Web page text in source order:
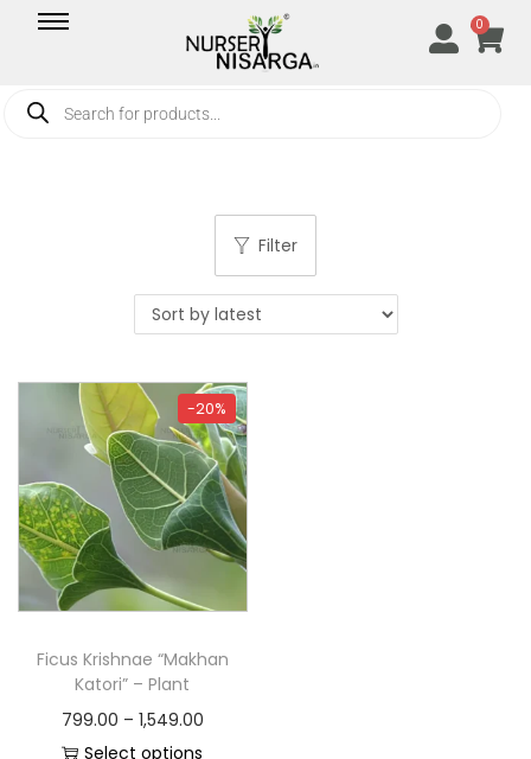
0
Filter
-20%
Ficus Krishnae “Makhan
Katori” – Plant
799.00 – 1,549.00
Select options